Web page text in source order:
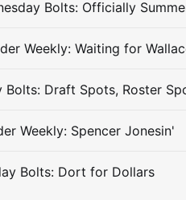
Bolts: Officially
Weekly: Waiting for
Bolts: Draft Spots, Roster
Weekly: Spencer Jonesin'
Bolts: Dort for Dollars